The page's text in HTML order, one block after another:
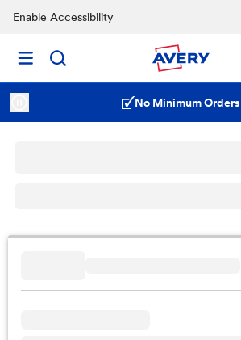
Enable Accessibility
No Minimum Orders